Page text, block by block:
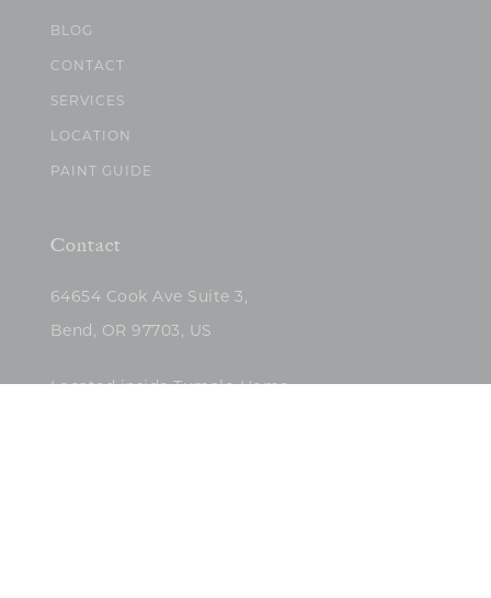
BLOG
CONTACT
SERVICES
LOCATION
PAINT GUIDE
Contact
64654 Cook Ave Suite 3,
Bend, OR 97703, US
Located inside Tumalo Home